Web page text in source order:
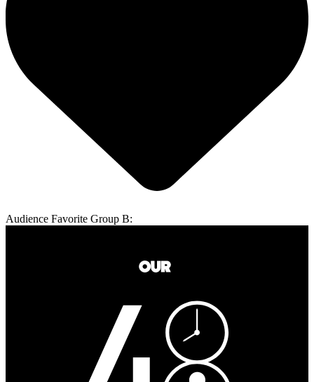
Audience Favorite Group B: